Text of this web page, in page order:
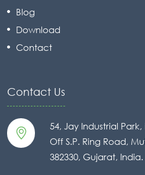
Blog
Download
Contact
Contact Us
54, Jay Industrial
Off S.P. Ring Road,
382330, Gujarat, India.